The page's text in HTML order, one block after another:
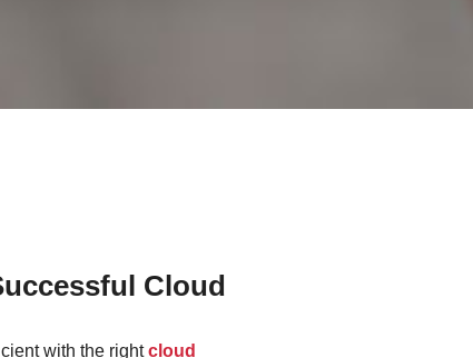
Cloud
with the rightcloud